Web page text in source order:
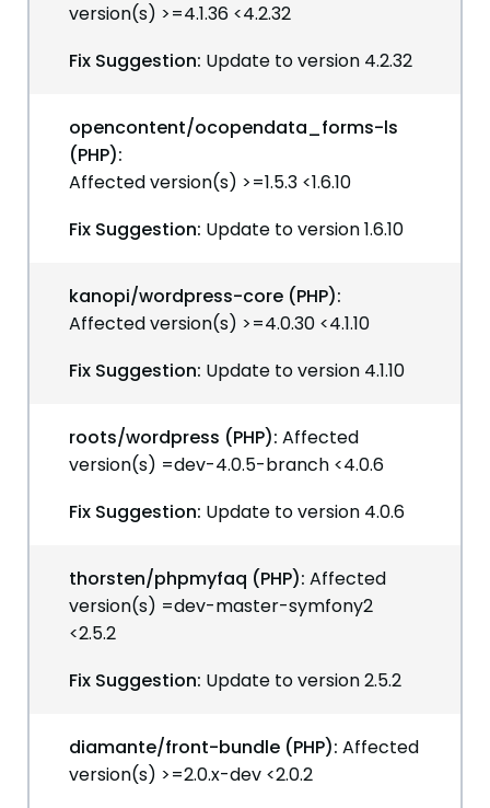
version(s) >=4.1.36 <4.2.32
Fix Suggestion: Update to version 4.2.32
opencontent/ocopendata_forms-ls
(PHP):
Affected version(s) >=1.5.3 <1.6.10
Fix Suggestion: Update to version 1.6.10
kanopi/wordpress-core (PHP):
Affected version(s) >=4.0.30 <4.1.10
Fix Suggestion: Update to version 4.1.10
roots/wordpress (PHP): Affected
version(s) =dev-4.0.5-branch <4.0.6
Fix Suggestion: Update to version 4.0.6
thorsten/phpmyfaq (PHP): Affected
version(s) =dev-master-symfony2
<2.5.2
Fix Suggestion: Update to version 2.5.2
diamante/front-bundle (PHP): Affected
version(s) >=2.0.x-dev <2.0.2